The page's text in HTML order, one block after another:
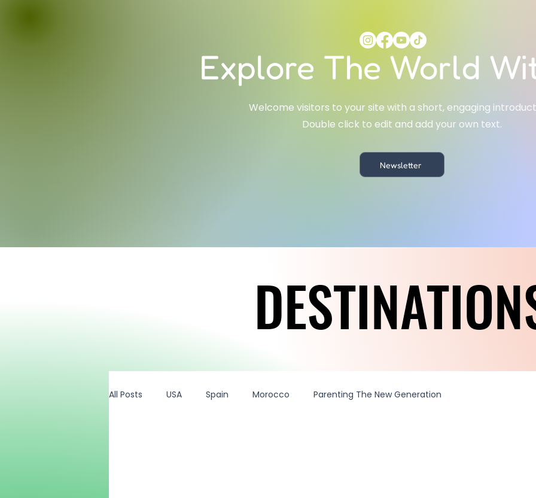
Explore The World
Welcome visitors to your site with a short, engaging
Double click to edit and add your own text.
Newsletter
All Posts USA Spain Morocco Parenting The New Generation